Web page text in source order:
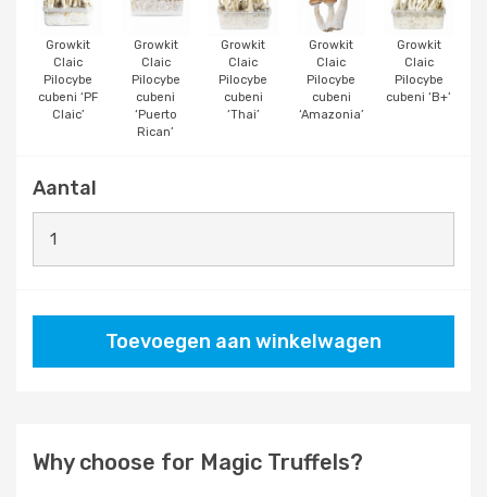
Growkit
Claic
Pilocybe
cubeni ‘PF
Claic’
Growkit
Claic
Pilocybe
cubeni
‘Puerto
Rican’
Growkit
Claic
Pilocybe
cubeni
‘Thai’
Growkit
Claic
Pilocybe
cubeni
‘Amazonia’
Growkit
Claic
Pilocybe
cubeni ‘B+’
Aantal
Toevoegen aan winkelwagen
Why choose for Magic Truffels?